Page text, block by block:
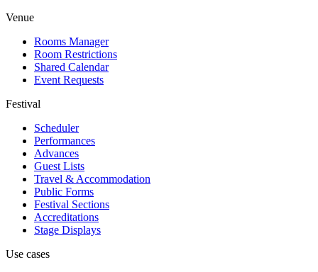
Venue
Rooms Manager
Room Restrictions
Shared Calendar
Event Requests
Festival
Scheduler
Performances
Advances
Guest Lists
Travel & Accommodation
Public Forms
Festival Sections
Accreditations
Stage Displays
Use cases